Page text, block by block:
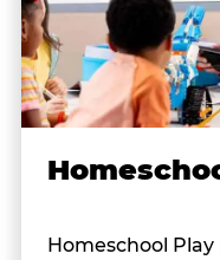
Homeschool